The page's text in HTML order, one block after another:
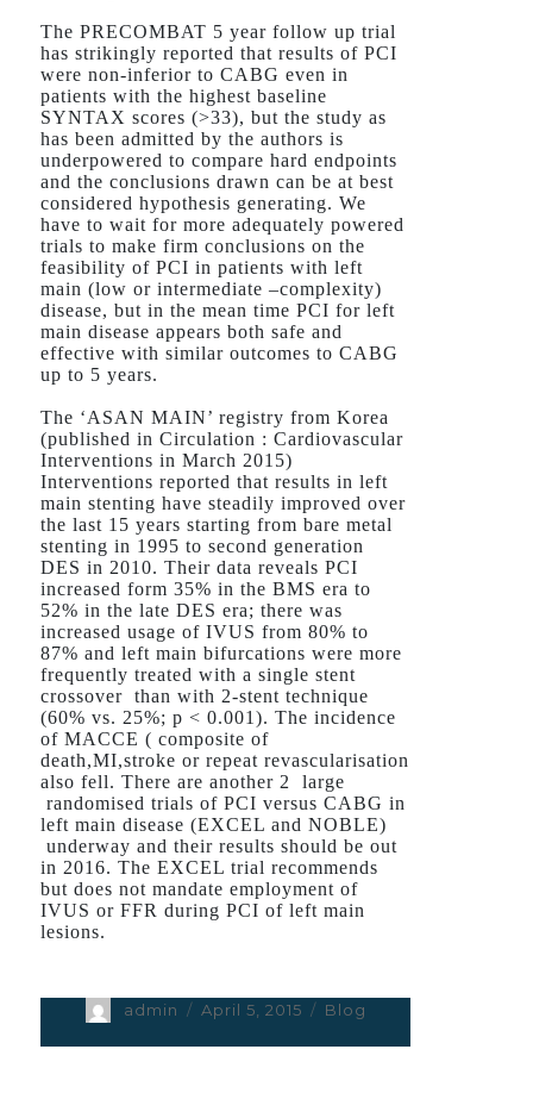
The PRECOMBAT 5 year follow up trial
has strikingly reported that results of PCI
were non-inferior to CABG even in
patients with the highest baseline
SYNTAX scores (>33), but the study as
has been admitted by the authors is
underpowered to compare hard endpoints
and the conclusions drawn can be at best
considered hypothesis generating. We
have to wait for more adequately powered
trials to make firm conclusions on the
feasibility of PCI in patients with left
main (low or intermediate –complexity)
disease, but in the mean time PCI for left
main disease appears both safe and
effective with similar outcomes to CABG
up to 5 years.
The ‘ASAN MAIN’ registry from Korea
(published in Circulation : Cardiovascular
Interventions in March 2015)
Interventions reported that results in left
main stenting have steadily improved over
the last 15 years starting from bare metal
stenting in 1995 to second generation
DES in 2010. Their data reveals PCI
increased form 35% in the BMS era to
52% in the late DES era; there was
increased usage of IVUS from 80% to
87% and left main bifurcations were more
frequently treated with a single stent
crossover than with 2-stent technique
(60% vs. 25%; p < 0.001). The incidence
of MACCE ( composite of
death,MI,stroke or repeat revascularisation
also fell. There are another 2 large
randomised trials of PCI versus CABG in
left main disease (EXCEL and NOBLE)
underway and their results should be out
in 2016. The EXCEL trial recommends
but does not mandate employment of
IVUS or FFR during PCI of left main
lesions.
Author
admin
Posted
April 5, 2015 Categories
Blog